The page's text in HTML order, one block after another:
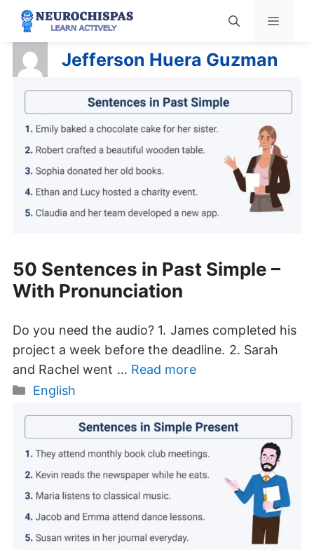
Skip
content
Menu
Jefferson Huera Guzman
50 Sentences in Past Simple –
With Pronunciation
Do you need the audio? 1. James completed his
project a week before the deadline. 2. Sarah
and Rachel went … Read more
Categories
English